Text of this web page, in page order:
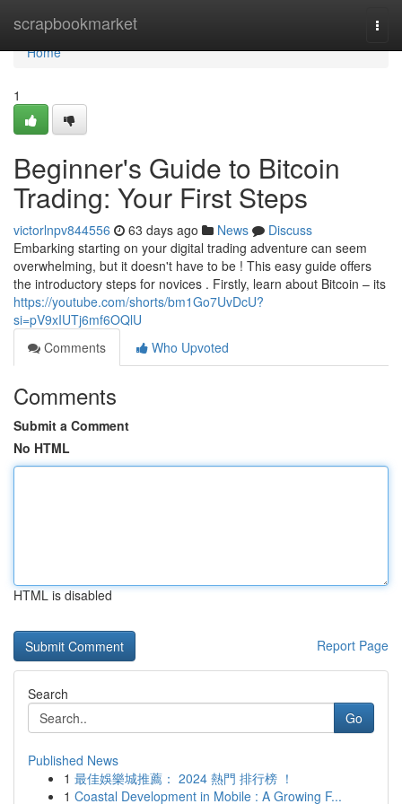
scrapbookmarket
Home
Home
1
Beginner's Guide to Bitcoin
Trading: Your First Steps
victorlnpv844556 63 days ago News
Discuss
Embarking starting on your digital trading adventure can seem
overwhelming, but it doesn't have to be ! This easy guide offers
the introductory steps for novices . Firstly, learn about Bitcoin – its
https://youtube.com/shorts/bm1Go7UvDcU?
si=pV9xIUTj6mf6OQlU
Comments
Who Upvoted
Comments
Submit a Comment
No HTML
HTML is disabled
Report Page
Search
Go
Published News
1 最佳娛樂城推薦： 2024 熱門 排行榜 ！
1 Coastal Development in Mobile : A Growing F...